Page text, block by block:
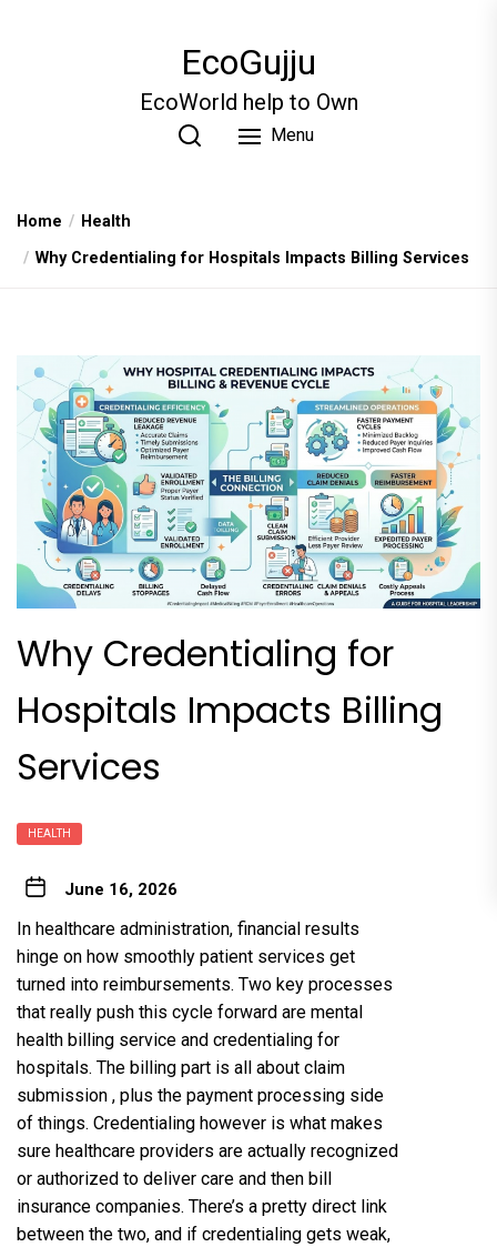
EcoGujju
EcoWorld help to Own
Menu
Home
Health
Why Credentialing for Hospitals Impacts Billing Services
Why Credentialing for
Hospitals Impacts Billing
Services
HEALTH
June 16, 2026
In healthcare administration, financial results
hinge on how smoothly patient services get
turned into reimbursements. Two key processes
that really push this cycle forward are mental
health billing service and credentialing for
hospitals. The billing part is all about claim
submission , plus the payment processing side
of things. Credentialing however is what makes
sure healthcare providers are actually recognized
or authorized to deliver care and then bill
insurance companies. There’s a pretty direct link
between the two, and if credentialing gets weak,